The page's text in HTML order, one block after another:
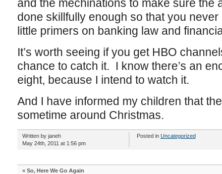
and the mechinations to make sure the
done skillfully enough so that you never
little primers on banking law and
It’s worth seeing if you get HBO
chance to catch it. I know there’s an
eight, because I intend to watch it.
And I have informed my children that
sometime around Christmas.
Written by janeh
May 24th, 2011 at 1:56 pm
Posted in Uncategorized
« So, Here We Go Again